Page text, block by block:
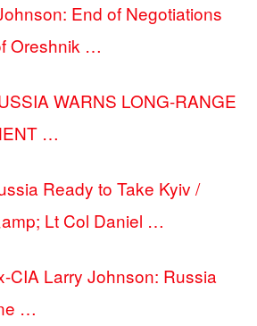
End of Negotiations
Oreshnik …
WARNS LONG-RANGE
…
Ready to Take Kyiv /
Lt Col Daniel …
CIA Larry Johnson: Russia
…